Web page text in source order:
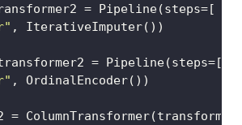
= Pipeline(steps=[
, IterativeImputer())
= Pipeline(steps=[
, OrdinalEncoder())
=